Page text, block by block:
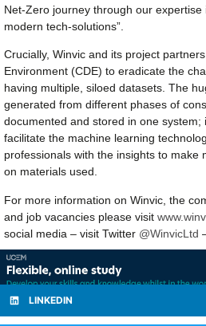
Net-Zero journey through our
modern tech-solutions”.
Crucially, Winvic and its project
Environment (CDE) to eradicate the
having multiple, siloed datasets. The
generated from different phases of
documented and stored in one system;
facilitate the machine learning
professionals with the insights to make
on materials used.
For more information on Winvic, the
and job vacancies please visit
social media – visit Twitter @WinvicLtd
LINKEDIN